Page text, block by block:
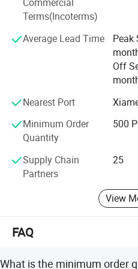
1. Product Description
2)Front zippered compartment
3)Grab padded handle at top
4)Two adjustable padded
5)Sample delivery date: 5 days
6)Lead Time: 35-45 days
free to contact us and let us
Commercial
Terms(Incoterms)
Average Lead Time
Peak
Off
Nearest Port
Minimum Order
Quantity
500
Supply Chain
Partners
25
View
FAQ
What is the minimum order